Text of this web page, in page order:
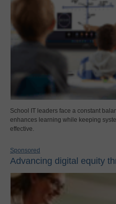
School IT leaders face a constant
enhances learning while keeping
effective.
Sponsored
Advancing digital equity